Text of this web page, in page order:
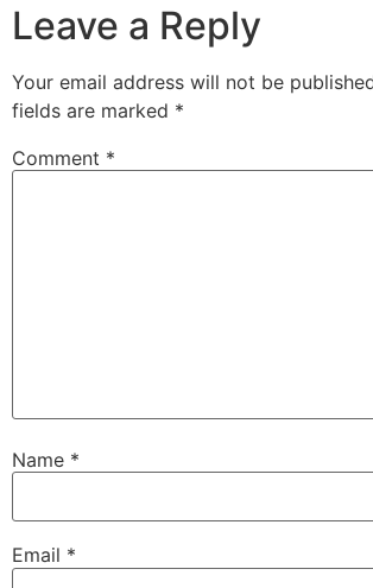
Leave a Reply
Your email address will not be
fields are marked *
Comment *
Name *
Email *